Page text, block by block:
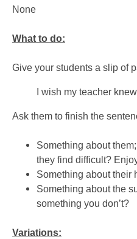
None
What to do:
Give your students a slip of
I wish my teacher
Ask them to finish the
Something about
they find difficult?
Something about their
Something about the
something you don’t?
Variations: